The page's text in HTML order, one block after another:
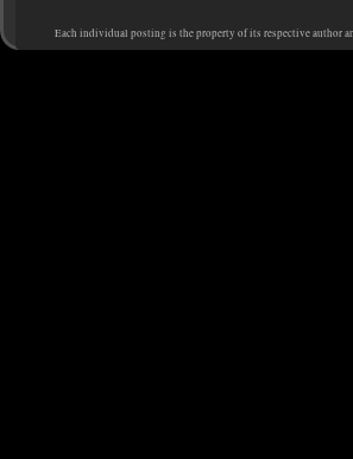
Each individual posting is the property of its respective author